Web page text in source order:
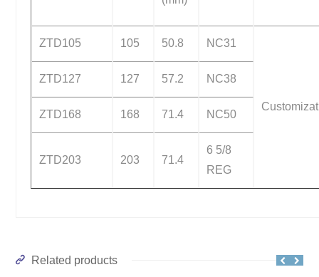
ZTD105 105 50.8 NC31
ZTD127 127 57.2 NC38
ZTD168 168 71.4 NC50
ZTD203 203 71.4
6 5/8
REG
Related products